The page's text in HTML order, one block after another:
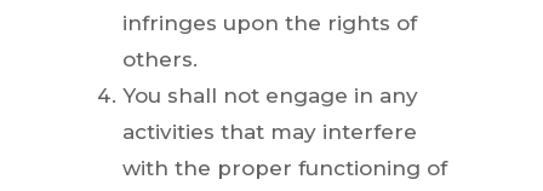
infringes upon the rights of
others.
You shall not engage in any
activities that may interfere
with the proper functioning of